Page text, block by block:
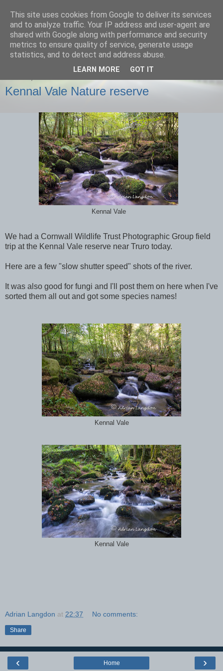
images-naturally!
the photo blog of www.adrianlangdon.com
Kennal Vale Nature reserve
Kennal Vale
We had a Cornwall Wildlife Trust Photographic Group field
trip at the Kennal Vale reserve near Truro today.
Here are a few "slow shutter speed" shots of the river.
It was also good for fungi and I'll post them on here when I've
sorted them all out and got some species names!
Kennal Vale
Kennal Vale
Adrian Langdon at 22:37 No comments:
Share
‹ ›
Home
This site uses cookies from Google to deliver its services
and to analyze traffic. Your IP address and user-agent are
shared with Google along with performance and security
metrics to ensure quality of service, generate usage
statistics, and to detect and address abuse.
LEARN MORE GOT IT